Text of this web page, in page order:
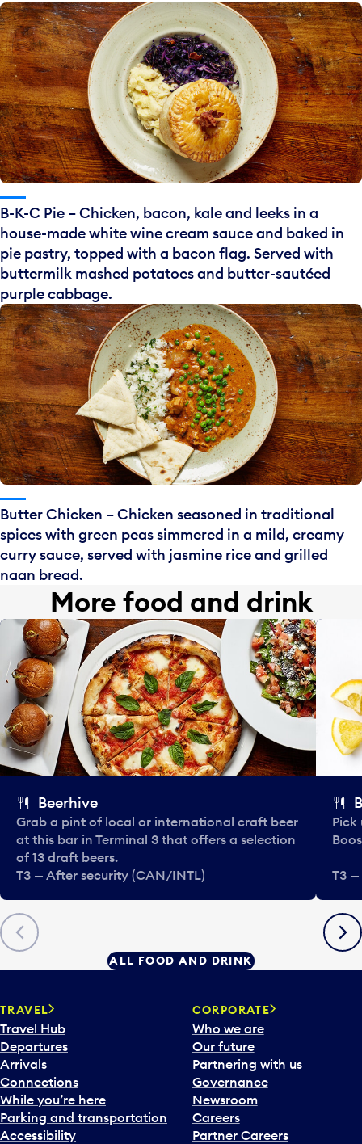
B-K-C Pie – Chicken, bacon, kale and leeks in a
house-made white wine cream sauce and baked in
pie pastry, topped with a bacon flag. Served with
buttermilk mashed potatoes and butter-sautéed
purple cabbage.
Butter Chicken – Chicken seasoned in traditional
spices with green peas simmered in a mild, creamy
curry sauce, served with jasmine rice and grilled
naan bread.
More food and drink
Previous
Beerhive
Grab a pint of local or international craft beer
at this bar in Terminal 3 that offers a selection
of 13 draft beers.
T3 — After security (CAN/INTL)
T3
Next
ALL FOOD AND DRINK
TRAVEL
Travel Hub
Departures
Arrivals
Connections
While you’re here
Parking and transportation
Accessibility
CORPORATE
Who we are
Our future
Partnering with us
Governance
Newsroom
Careers
Partner Careers